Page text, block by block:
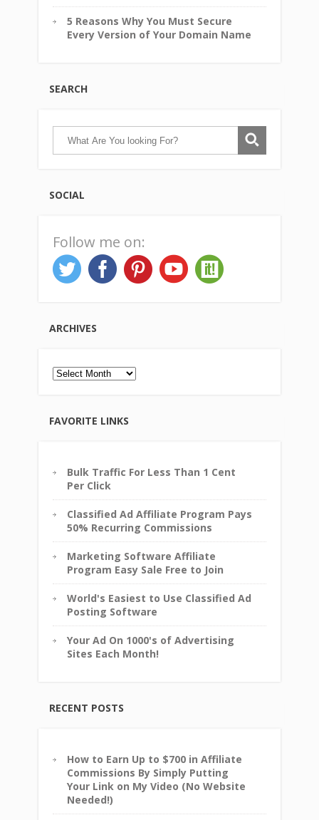
5 Reasons Why You Must Secure
Every Version of Your Domain Name
SEARCH
SOCIAL
Follow me on:
ARCHIVES
Archives
FAVORITE LINKS
Bulk Traffic For Less Than 1 Cent
Per Click
Classified Ad Affiliate Program Pays
50% Recurring Commissions
Marketing Software Affiliate
Program Easy Sale Free to Join
World's Easiest to Use Classified Ad
Posting Software
Your Ad On 1000's of Advertising
Sites Each Month!
RECENT POSTS
How to Earn Up to $700 in Affiliate
Commissions By Simply Putting
Your Link on My Video (No Website
Needed!)